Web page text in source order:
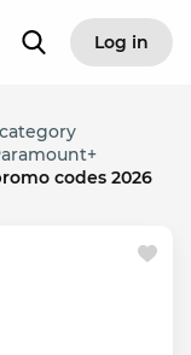
Log in
codes 2026